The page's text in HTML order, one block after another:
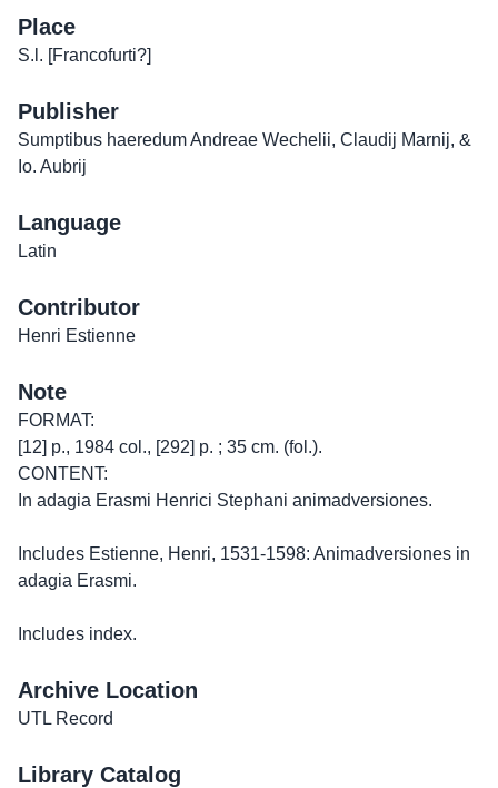
Place
S.l. [Francofurti?]
Publisher
Sumptibus haeredum Andreae Wechelii, Claudij Marnij, &
Io. Aubrij
Language
Latin
Contributor
Henri Estienne
Note
FORMAT:
[12] p., 1984 col., [292] p. ; 35 cm. (fol.).
CONTENT:
In adagia Erasmi Henrici Stephani animadversiones.
Includes Estienne, Henri, 1531-1598: Animadversiones in
adagia Erasmi.
Includes index.
Archive Location
UTL Record
Library Catalog